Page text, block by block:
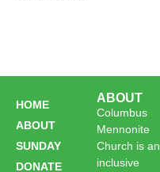
HOME
ABOUT
SUNDAY
DONATE
ABOUT
Columbus
Mennonite
Church is an
inclusive